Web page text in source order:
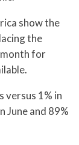
show the
the
for
versus 1% in
June and 89%